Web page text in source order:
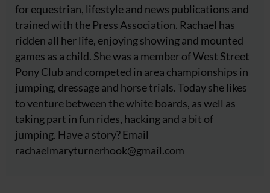
for equestrian, lifestyle and news publications and
trained with the Press Association. Rachael has
ridden all her life, enjoying showing and mounted
games as a child. She was a member of West Street
Pony Club and competed in area championships in
jumping, dressage and horse trials. Today she likes
to venture between the white boards, as well as
taking part in fun rides, hacking and a bit of
jumping. Have a story? Email
rachaelmaryturnerhook@gmail.com